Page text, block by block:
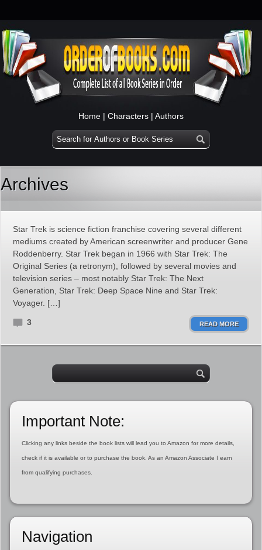
Home | Characters | Authors
Archives
Star Trek is science fiction franchise covering several different
mediums created by American screenwriter and producer Gene
Roddenberry. Star Trek began in 1966 with Star Trek: The
Original Series (a retronym), followed by several movies and
television series – most notably Star Trek: The Next
Generation, Star Trek: Deep Space Nine and Star Trek:
Voyager. […]
3 READ MORE
Important Note:
Clicking any links beside the book lists will lead you to Amazon for more details,
check if it is available or to purchase the book. As an Amazon Associate I earn
from qualifying purchases.
Navigation